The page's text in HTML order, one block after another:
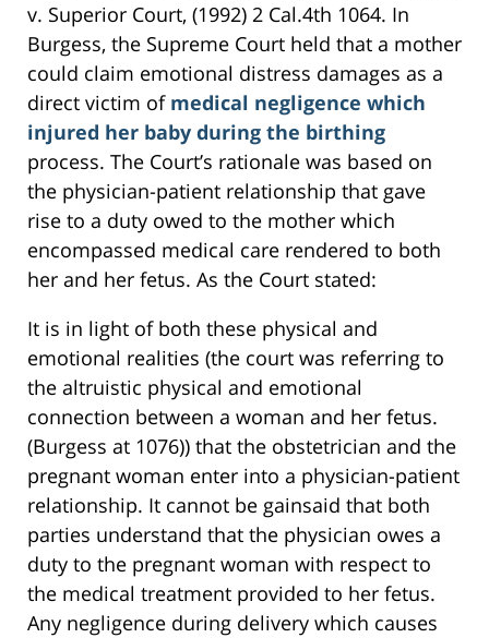
v. Superior Court, (1992) 2 Cal.4th 1064. In
Burgess, the Supreme Court held that a mother
could claim emotional distress damages as a
direct victim of medical negligence which
injured her baby during the birthing
process. The Court’s rationale was based on
the physician-patient relationship that gave
rise to a duty owed to the mother which
encompassed medical care rendered to both
her and her fetus. As the Court stated:
It is in light of both these physical and
emotional realities (the court was referring to
the altruistic physical and emotional
connection between a woman and her fetus.
(Burgess at 1076)) that the obstetrician and the
pregnant woman enter into a physician-patient
relationship. It cannot be gainsaid that both
parties understand that the physician owes a
duty to the pregnant woman with respect to
the medical treatment provided to her fetus.
Any negligence during delivery which causes